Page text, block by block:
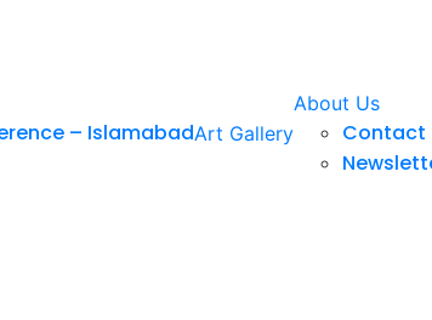
– IslamabadArt Gallery
About Us
Contact